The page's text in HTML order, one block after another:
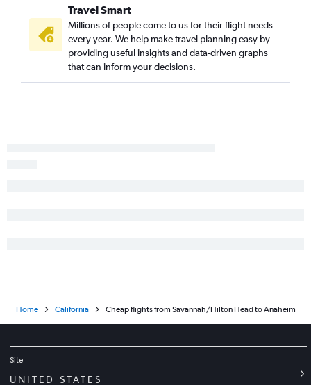
Travel Smart
Millions of people come to us for their flight needs
every year. We help make travel planning easy by
providing useful insights and data-driven graphs
that can inform your decisions.
Home California Cheap flights from Savannah/Hilton Head to Anaheim
Site
UNITED STATES